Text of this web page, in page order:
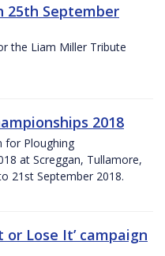
25th September
the Liam Miller Tribute
2018
for Ploughing
at Screggan, Tullamore,
21st September 2018.
or Lose It’ campaign